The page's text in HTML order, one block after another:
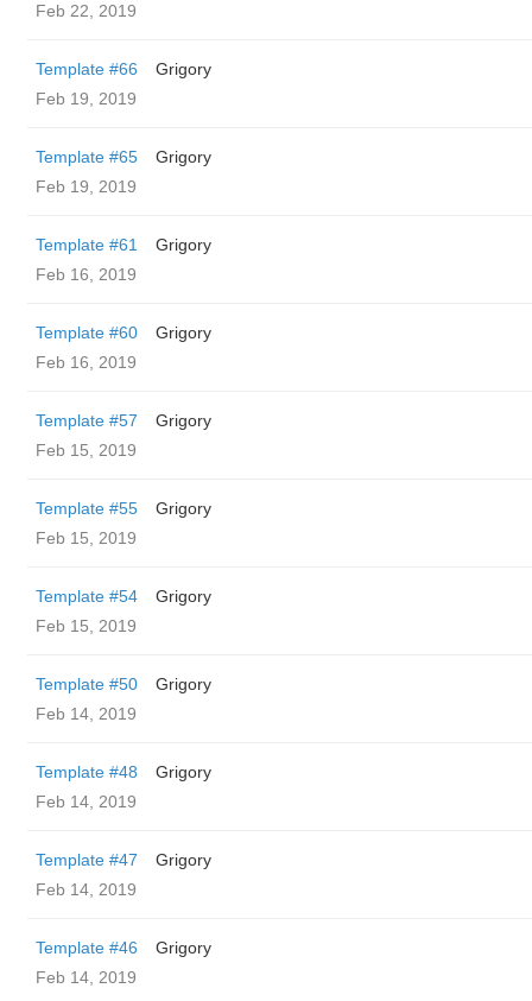
Feb 22, 2019
Template #66
Grigory
Feb 19, 2019
Template #65
Grigory
Feb 19, 2019
Template #61
Grigory
Feb 16, 2019
Template #60
Grigory
Feb 16, 2019
Template #57
Grigory
Feb 15, 2019
Template #55
Grigory
Feb 15, 2019
Template #54
Grigory
Feb 15, 2019
Template #50
Grigory
Feb 14, 2019
Template #48
Grigory
Feb 14, 2019
Template #47
Grigory
Feb 14, 2019
Template #46
Grigory
Feb 14, 2019